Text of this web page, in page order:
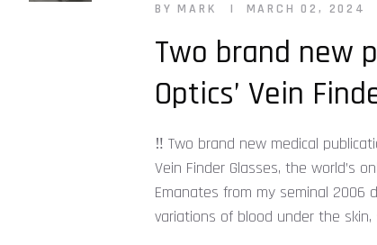
BY MARK MARCH 02, 2024
Two brand new
Optics’ Vein
‼️ Two brand new medical
Vein Finder Glasses, the world’s
Emanates from my seminal 2006
variations of blood under the